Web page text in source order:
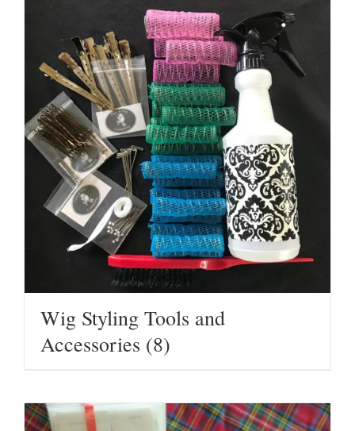
Wig Styling Tools and
Accessories (8)